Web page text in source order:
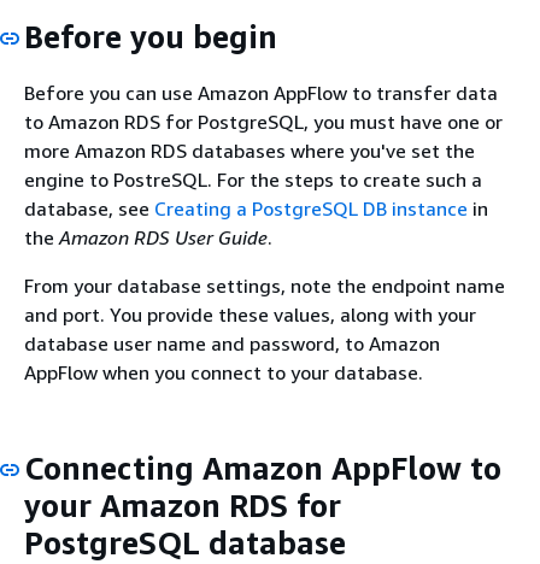
Before you begin
Before you can use Amazon AppFlow to transfer data
to Amazon RDS for PostgreSQL, you must have one or
more Amazon RDS databases where you've set the
engine to PostreSQL. For the steps to create such a
database, see Creating a PostgreSQL DB instance in
theAmazon RDS User Guide.
From your database settings, note the endpoint name
and port. You provide these values, along with your
database user name and password, to Amazon
AppFlow when you connect to your database.
Connecting Amazon AppFlow to
your Amazon RDS for
PostgreSQL database